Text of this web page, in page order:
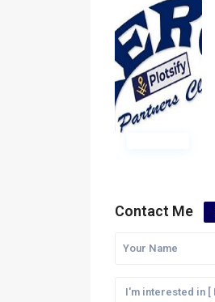
Contact Me